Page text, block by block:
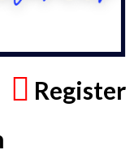
Register